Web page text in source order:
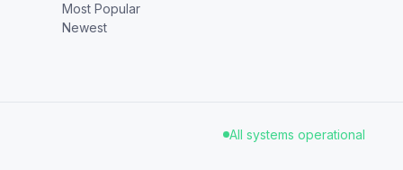
Most Popular
Newest
All systems operational